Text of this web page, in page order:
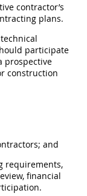
contractor’s
plans.
participate
prospective
construction
and
requirements,
financial